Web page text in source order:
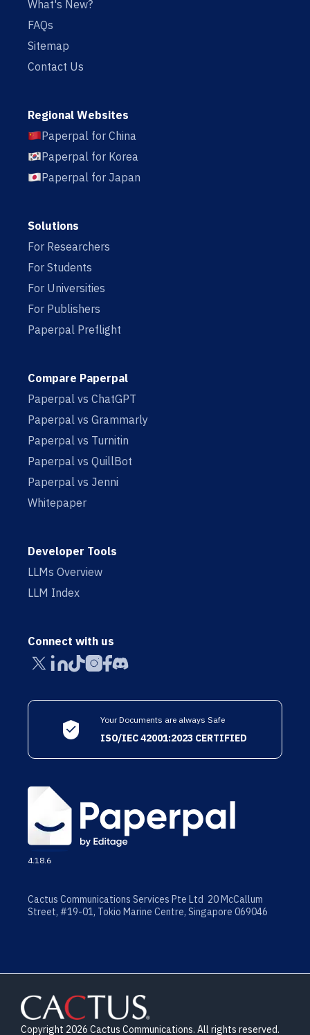
What's New?
FAQs
Sitemap
Contact Us
Regional Websites
Paperpal for China
Paperpal for Korea
Paperpal for Japan
Solutions
For Researchers
For Students
For Universities
For Publishers
Paperpal Preflight
Compare Paperpal
Paperpal vs ChatGPT
Paperpal vs Grammarly
Paperpal vs Turnitin
Paperpal vs QuillBot
Paperpal vs Jenni
Whitepaper
Developer Tools
LLMs Overview
LLM Index
Connect with us
Your Documents are always Safe
ISO/IEC 42001:2023 CERTIFIED
4.18.6
Cactus Communications Services Pte Ltd 20 McCallum
Street, #19-01, Tokio Marine Centre, Singapore 069046
Copyright 2026 Cactus Communications. All rights reserved.